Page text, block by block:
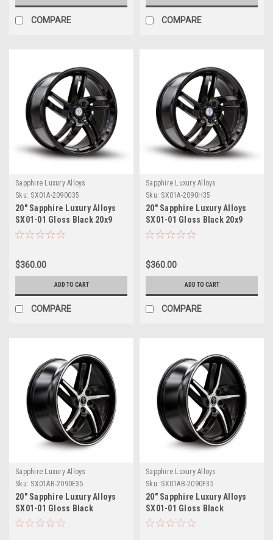
COMPARE COMPARE
Sapphire Luxury Alloys
Sku: SX01A-2090G35
20" Sapphire Luxury Alloys
SX01-01 Gloss Black 20x9
Wheel 5x115 35mm Rim
$360.00
ADD TO CART
COMPARE
Sapphire Luxury Alloys
Sku: SX01A-2090H35
20" Sapphire Luxury Alloys
SX01-01 Gloss Black 20x9
Wheel 5x120 35mm Rim
$360.00
ADD TO CART
COMPARE
Sapphire Luxury Alloys
Sku: SX01AB-2090E35
20" Sapphire Luxury Alloys
SX01-01 Gloss Black
Machined 20x9 Wheel 5x112
Sapphire Luxury Alloys
Sku: SX01AB-2090F35
20" Sapphire Luxury Alloys
SX01-01 Gloss Black
Machined 20x9 Wheel 5x4.5